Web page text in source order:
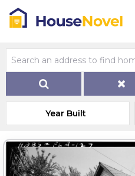
Year Built